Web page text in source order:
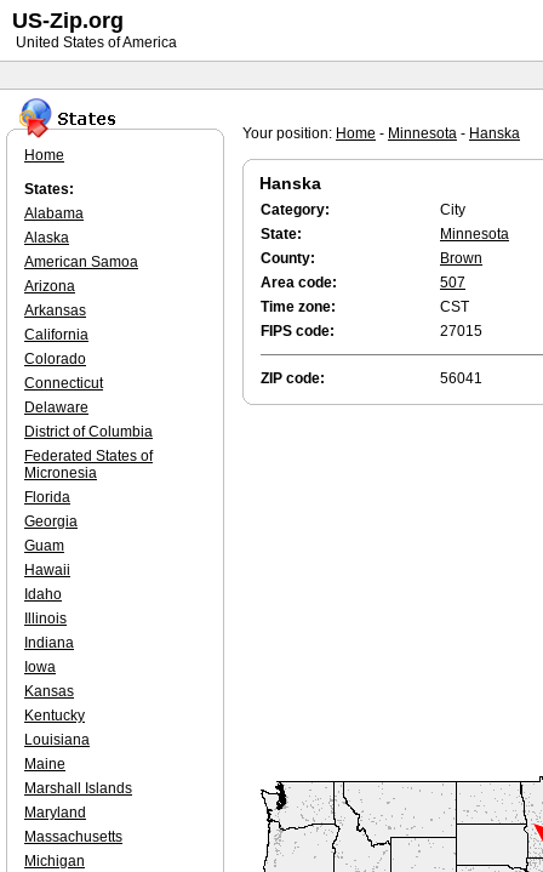
Your position: Home - Minnesota - Hanska
Hanska
Category:
City
State:
Minnesota
County:
Brown
Area code:
507
Time zone:
CST
FIPS code:
27015
ZIP code: 56041
Home
States:
Alabama
Alaska
American Samoa
Arizona
Arkansas
California
Colorado
Connecticut
Delaware
District of Columbia
Federated States of
Micronesia
Florida
Georgia
Guam
Hawaii
Idaho
Illinois
Indiana
Iowa
Kansas
Kentucky
Louisiana
Maine
Marshall Islands
Maryland
Massachusetts
Michigan
US-Zip.org
United States of America